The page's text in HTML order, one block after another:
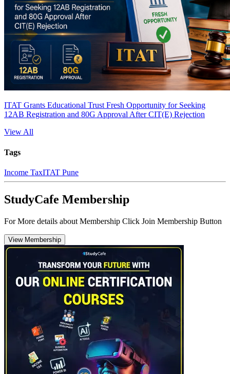
ITAT Grants Educational Trust Fresh Opportunity for Seeking
12AB Registration and 80G Approval After CIT(E) Rejection
View All
Tags
Income TaxITAT Pune
StudyCafe Membership
For More details about Membership Click Join Membership Button
View Membership